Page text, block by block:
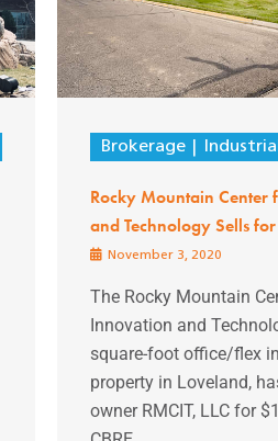
Brokerage Industrial
Rocky Mountain Center
and Technology Sells
November 3, 2020
The Rocky Mountain
Innovation and
square-foot office/flex
property in Loveland,
owner RMCIT, LLC for